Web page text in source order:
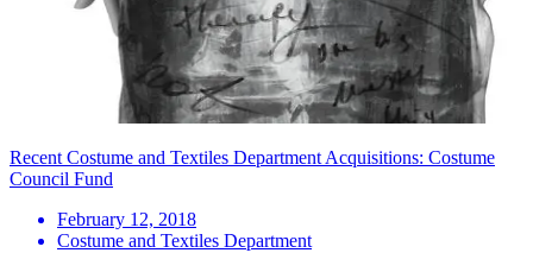
Recent Costume and Textiles Department Acquisitions: Costume
Council Fund
February 12, 2018
Costume and Textiles Department